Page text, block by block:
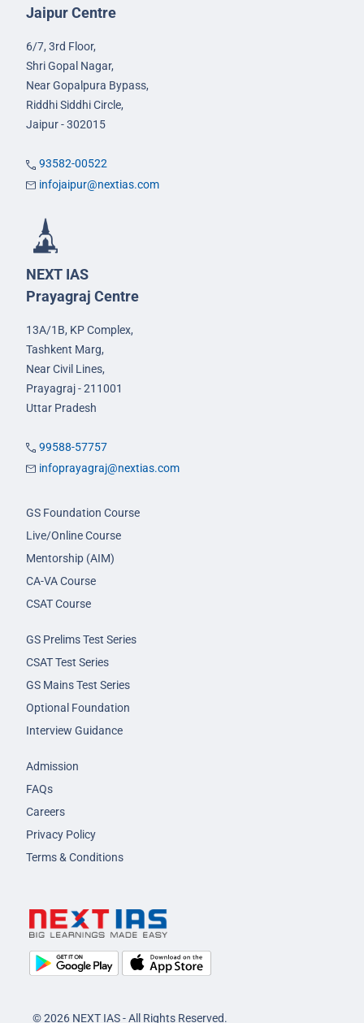
Jaipur Centre
6/7, 3rd Floor,
Shri Gopal Nagar,
Near Gopalpura Bypass,
Riddhi Siddhi Circle,
Jaipur - 302015
93582-00522
infojaipur@nextias.com
NEXT IAS
Prayagraj Centre
13A/1B, KP Complex,
Tashkent Marg,
Near Civil Lines,
Prayagraj - 211001
Uttar Pradesh
99588-57757
infoprayagraj@nextias.com
GS Foundation Course
Live/Online Course
Mentorship (AIM)
CA-VA Course
CSAT Course
GS Prelims Test Series
CSAT Test Series
GS Mains Test Series
Optional Foundation
Interview Guidance
Admission
FAQs
Careers
Privacy Policy
Terms & Conditions
© 2026 NEXT IAS - All Rights Reserved.